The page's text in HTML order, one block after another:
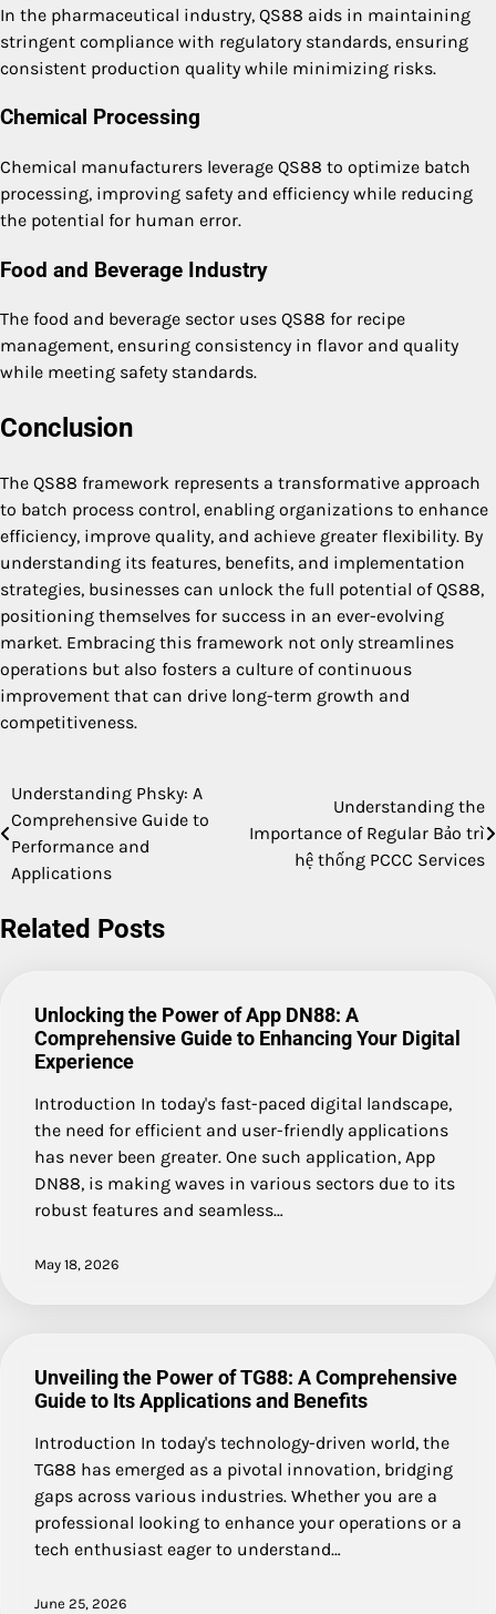
In the pharmaceutical industry, QS88 aids in maintaining
stringent compliance with regulatory standards, ensuring
consistent production quality while minimizing risks.
Chemical Processing
Chemical manufacturers leverage QS88 to optimize batch
processing, improving safety and efficiency while reducing
the potential for human error.
Food and Beverage Industry
The food and beverage sector uses QS88 for recipe
management, ensuring consistency in flavor and quality
while meeting safety standards.
Conclusion
The QS88 framework represents a transformative approach
to batch process control, enabling organizations to enhance
efficiency, improve quality, and achieve greater flexibility. By
understanding its features, benefits, and implementation
strategies, businesses can unlock the full potential of QS88,
positioning themselves for success in an ever-evolving
market. Embracing this framework not only streamlines
operations but also fosters a culture of continuous
improvement that can drive long-term growth and
competitiveness.
Post
navigation
Understanding Phsky: A
Comprehensive Guide to
Performance and
Applications
Understanding the
Importance of Regular Bảo trì
hệ thống PCCC Services
Related Posts
Unlocking the Power of App DN88: A
Comprehensive Guide to Enhancing Your Digital
Experience
Introduction In today's fast-paced digital landscape,
the need for efficient and user-friendly applications
has never been greater. One such application, App
DN88, is making waves in various sectors due to its
robust features and seamless…
May 18, 2026
Unveiling the Power of TG88: A Comprehensive
Guide to Its Applications and Benefits
Introduction In today's technology-driven world, the
TG88 has emerged as a pivotal innovation, bridging
gaps across various industries. Whether you are a
professional looking to enhance your operations or a
tech enthusiast eager to understand…
June 25, 2026